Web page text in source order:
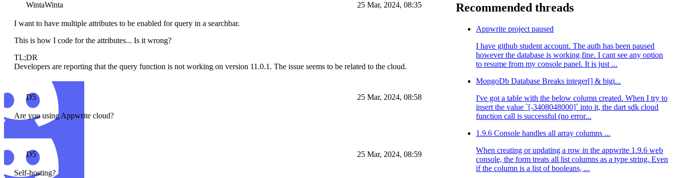
WintaWinta 25 Mar, 2024, 08:35
I want to have multiple attributes to be enabled for query in a searchbar.
This is how I code for the attributes... Is it wrong?
TL;DR
Developers are reporting that the query function is not working on version 11.0.1. The issue seems to be related to the cloud.
D5 25 Mar, 2024, 08:58
Are you using Appwrite cloud?
D5 25 Mar, 2024, 08:59
Self-hosting?
Recommended threads
Appwrite project paused
I have github student account. The auth has been paused
however the database is working fine. I cant see any option
to resume from my console panel. It is just ...
MongoDb Database Breaks integer[] & bigi...
I've got a table with the below column created. When I try to
insert the value `[-3408048000]` into it, the dart sdk cloud
function call is successful (no error...
1.9.6 Console handles all array columns ...
When creating or updating a row in the appwrite 1.9.6 web
console, the form treats all list columns as a type string. Even
if the column is a list of booleans, ...